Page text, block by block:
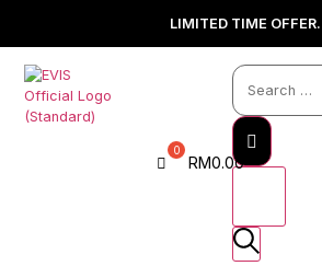
LIMITED TIME OFFER.
RM0.00